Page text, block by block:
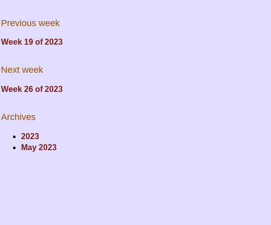
Previous week
Week 19 of 2023
Next week
Week 26 of 2023
Archives
2023
May 2023